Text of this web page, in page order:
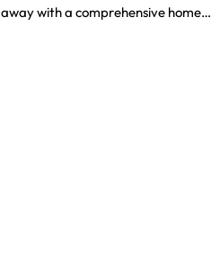
away with a comprehensive home…